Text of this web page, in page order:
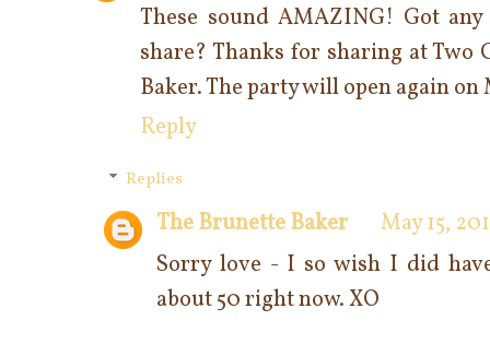
These sound AMAZING! Got
share? Thanks for sharing at Two
Baker. The party will open again
Reply
Replies
The Brunette Baker
May 15,
Sorry love - I so wish I did
about 50 right now. XO